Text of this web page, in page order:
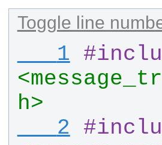
Toggle line
   1
#
h>
   2
#